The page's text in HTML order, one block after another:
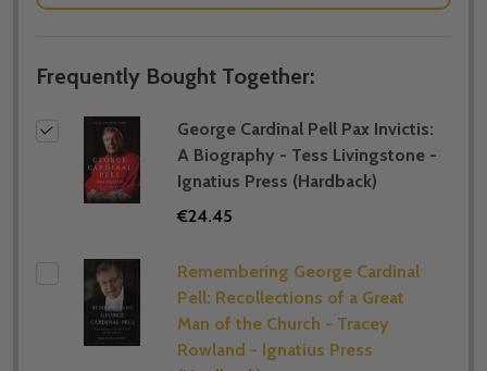
Frequently Bought Together:
George Cardinal Pell Pax Invictis:
A Biography - Tess Livingstone -
Ignatius Press (Hardback)
€24.45
Remembering George Cardinal
Pell: Recollections of a Great
Man of the Church - Tracey
Rowland - Ignatius Press